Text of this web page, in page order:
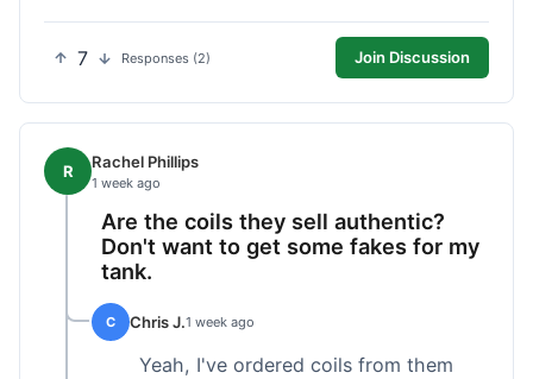
7 Responses (2) Join Discussion
R Rachel Phillips
1 week ago
Are the coils they sell authentic?
Don't want to get some fakes for my
tank.
C Chris J.1 week ago
Yeah, I've ordered coils from them